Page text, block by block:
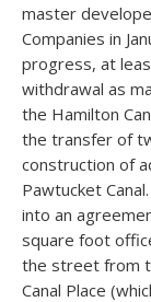
master
Companies in
progress, at
withdrawal as
the Hamilton
the transfer of
construction of
Pawtucket
into an
square foot
the street from
Canal Place